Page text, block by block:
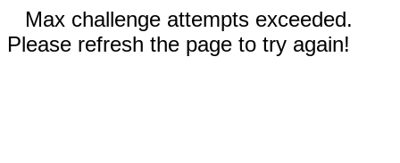
Max challenge attempts exceeded.
Please refresh the page to try again!